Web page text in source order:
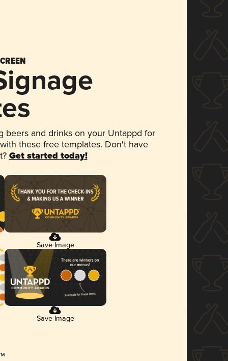
beers and drinks on your Untappd for
these free templates. Don't have
Get started today!
Save Image
Save Image